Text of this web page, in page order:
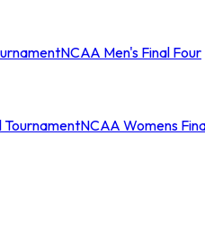
NCAA Men's Final Four
TournamentNCAA Womens